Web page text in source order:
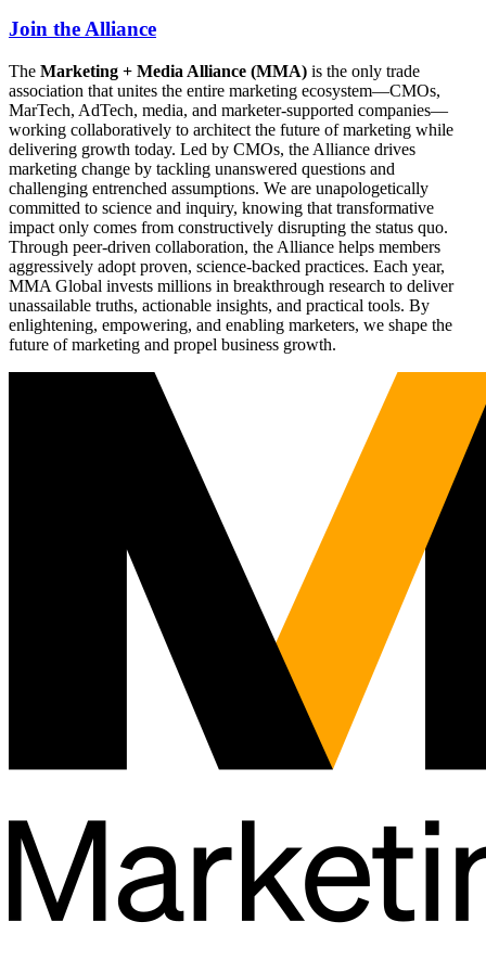
Join the Alliance
The Marketing + Media Alliance (MMA) is the only trade
association that unites the entire marketing ecosystem—CMOs,
MarTech, AdTech, media, and marketer-supported companies—
working collaboratively to architect the future of marketing while
delivering growth today. Led by CMOs, the Alliance drives
marketing change by tackling unanswered questions and
challenging entrenched assumptions. We are unapologetically
committed to science and inquiry, knowing that transformative
impact only comes from constructively disrupting the status quo.
Through peer-driven collaboration, the Alliance helps members
aggressively adopt proven, science-backed practices. Each year,
MMA Global invests millions in breakthrough research to deliver
unassailable truths, actionable insights, and practical tools. By
enlightening, empowering, and enabling marketers, we shape the
future of marketing and propel business growth.